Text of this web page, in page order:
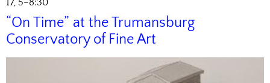
17, 5–8:30
“On Time” at the Trumansburg
Conservatory of Fine Art